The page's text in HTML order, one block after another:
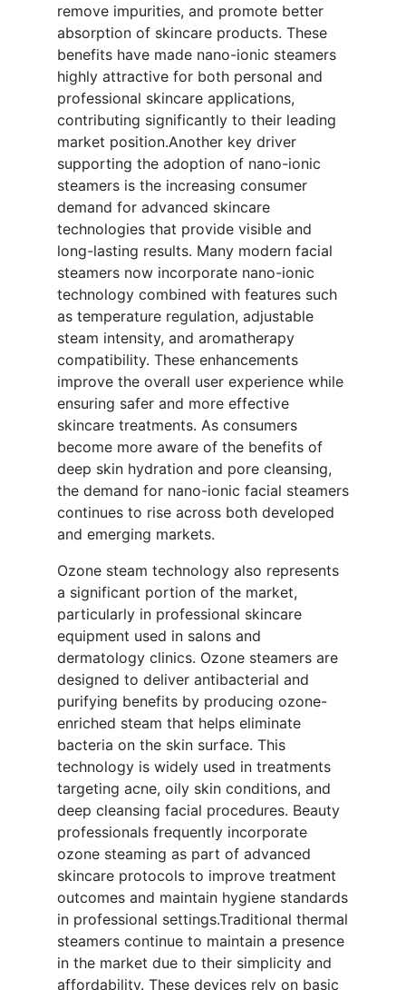
remove impurities, and promote better
absorption of skincare products. These
benefits have made nano-ionic steamers
highly attractive for both personal and
professional skincare applications,
contributing significantly to their leading
market position.Another key driver
supporting the adoption of nano-ionic
steamers is the increasing consumer
demand for advanced skincare
technologies that provide visible and
long-lasting results. Many modern facial
steamers now incorporate nano-ionic
technology combined with features such
as temperature regulation, adjustable
steam intensity, and aromatherapy
compatibility. These enhancements
improve the overall user experience while
ensuring safer and more effective
skincare treatments. As consumers
become more aware of the benefits of
deep skin hydration and pore cleansing,
the demand for nano-ionic facial steamers
continues to rise across both developed
and emerging markets.
Ozone steam technology also represents
a significant portion of the market,
particularly in professional skincare
equipment used in salons and
dermatology clinics. Ozone steamers are
designed to deliver antibacterial and
purifying benefits by producing ozone-
enriched steam that helps eliminate
bacteria on the skin surface. This
technology is widely used in treatments
targeting acne, oily skin conditions, and
deep cleansing facial procedures. Beauty
professionals frequently incorporate
ozone steaming as part of advanced
skincare protocols to improve treatment
outcomes and maintain hygiene standards
in professional settings.Traditional thermal
steamers continue to maintain a presence
in the market due to their simplicity and
affordability. These devices rely on basic